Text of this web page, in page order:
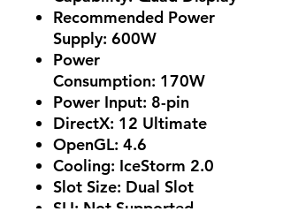
Recommended Power
Supply: 600W
Power
Consumption: 170W
Power Input: 8-pin
DirectX: 12 Ultimate
OpenGL: 4.6
Cooling: IceStorm 2.0
Slot Size: Dual Slot
SLI: Not Supported